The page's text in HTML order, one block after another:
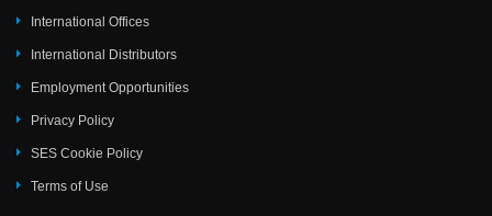
International Offices
International Distributors
Employment Opportunities
Privacy Policy
SES Cookie Policy
Terms of Use